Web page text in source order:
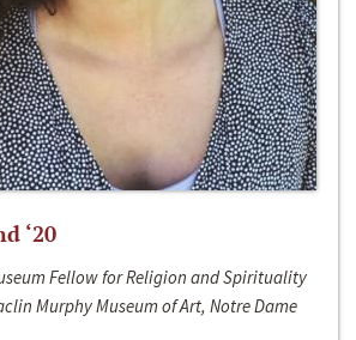
‘20
Fellow for Religion and Spirituality
Murphy Museum of Art, Notre Dame